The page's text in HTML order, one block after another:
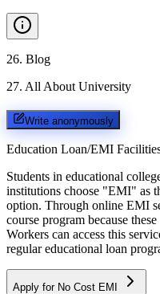
26. Blog
27. All About University
Write anonymously
Education Loan/EMI
Students in educational
institutions choose "EMI" as
option. Through online EMI
course program because
Workers can access this
regular educational loan
Apply for No Cost EMI